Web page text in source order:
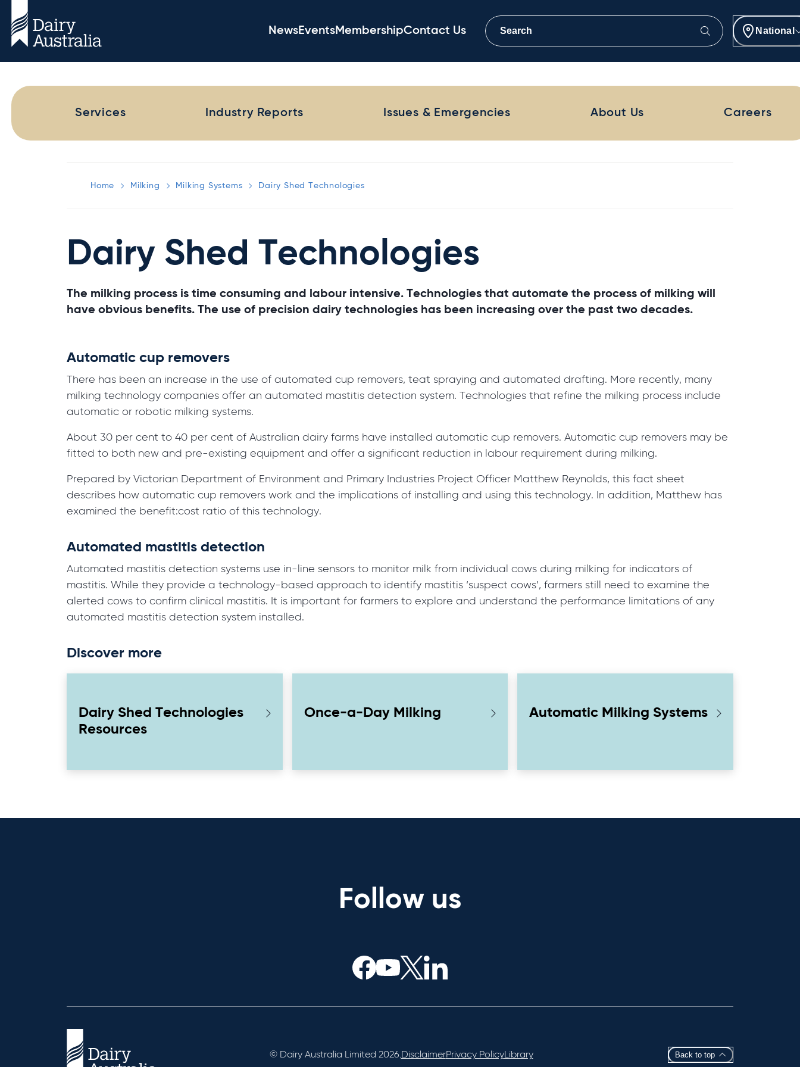
NewsEventsMembershipContact Us National
Services Industry Reports Issues & Emergencies About Us Careers
Home Milking Milking Systems Dairy Shed Technologies
Dairy Shed Technologies
The milking process is time consuming and labour intensive. Technologies that automate the process of milking will
have obvious benefits. The use of precision dairy technologies has been increasing over the past two decades.
Automatic cup removers
There has been an increase in the use of automated cup removers, teat spraying and automated drafting. More recently, many
milking technology companies offer an automated mastitis detection system. Technologies that refine the milking process include
automatic or robotic milking systems.
About 30 per cent to 40 per cent of Australian dairy farms have installed automatic cup removers. Automatic cup removers may be
fitted to both new and pre-existing equipment and offer a significant reduction in labour requirement during milking.
Prepared by Victorian Department of Environment and Primary Industries Project Officer Matthew Reynolds, this fact sheet
describes how automatic cup removers work and the implications of installing and using this technology. In addition, Matthew has
examined the benefit:cost ratio of this technology.
Automated mastitis detection
Automated mastitis detection systems use in-line sensors to monitor milk from individual cows during milking for indicators of
mastitis. While they provide a technology-based approach to identify mastitis ‘suspect cows’, farmers still need to examine the
alerted cows to confirm clinical mastitis. It is important for farmers to explore and understand the performance limitations of any
automated mastitis detection system installed.
Discover more
Dairy Shed Technologies
Resources
Once-a-Day Milking Automatic Milking Systems
Follow us
© Dairy Australia Limited 2026.DisclaimerPrivacy PolicyLibrary Back to top